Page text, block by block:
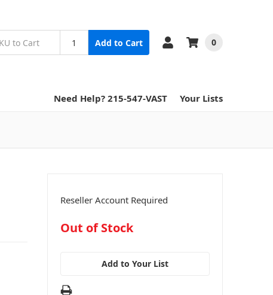
Add to Cart 0
Need Help? 215-547-VAST Your Lists
Reseller Account Required
in
Out of Stock
Add to Your List